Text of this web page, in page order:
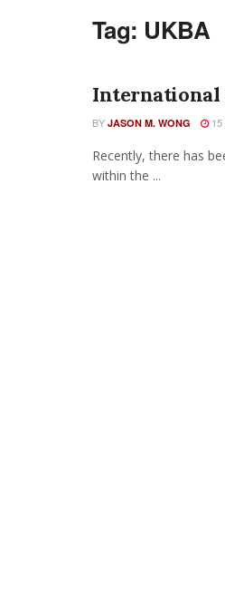
Tag: UKBA
International
BY JASON M. WONG 15
Recently, there has
within the ...